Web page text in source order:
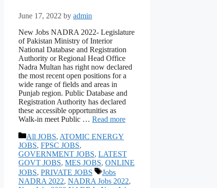
June 17, 2022 by admin
New Jobs NADRA 2022- Legislature
of Pakistan Ministry of Interior
National Database and Registration
Authority or Regional Head Office
Nadra Multan has right now declared
the most recent open positions for a
wide range of fields and areas in
Punjab region. Public Database and
Registration Authority has declared
these accessible opportunities as
Walk-in meet Public … Read more
Categories
All JOBS, ATOMIC ENERGY
JOBS, FPSC JOBS,
GOVERNMENT JOBS, LATEST
GOVT JOBS, MES JOBS, ONLINE
JOBS, PRIVATE JOBS Tags
Jobs
NADRA 2022, NADRA Jobs 2022,